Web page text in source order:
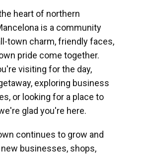
heart of northern
is a community
town charm, friendly faces,
pride come together.
visiting for the day,
exploring business
or looking for a place to
glad you're here.
continues to grow and
businesses, shops,